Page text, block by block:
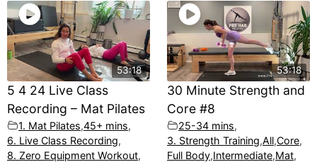
53:18
5 4 24 Live Class
Recording – Mat Pilates
1. Mat Pilates,45+ mins,
6. Live Class Recording,
8. Zero Equipment Workout,
53:18
30 Minute Strength and
Core #8
25-34 mins,
3. Strength Training,All,Core,
Full Body,Intermediate,Mat,